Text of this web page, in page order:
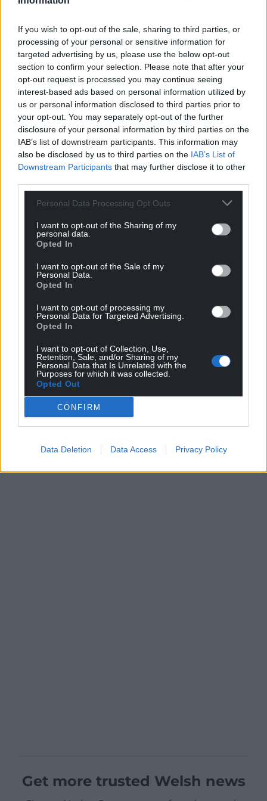
If you wish to opt-out of the sale, sharing to third parties, or
processing of your personal or sensitive information for
targeted advertising by us, please use the below opt-out
section to confirm your selection. Please note that after your
opt-out request is processed you may continue seeing
interest-based ads based on personal information utilized by
us or personal information disclosed to third parties prior to
your opt-out. You may separately opt-out of the further
disclosure of your personal information by third parties on the
IAB’s list of downstream participants. This information may
also be disclosed by us to third parties on the IAB’s List of
Downstream Participants that may further disclose it to other
Personal Data Processing Opt Outs
I want to opt-out of the Sharing of my
personal data.
Opted In
I want to opt-out of the Sale of my
Personal Data.
Opted In
I want to opt-out of processing my
Personal Data for Targeted Advertising.
Opted In
I want to opt-out of Collection, Use,
Retention, Sale, and/or Sharing of my
Personal Data that Is Unrelated with the
Purposes for which it was collected.
Opted Out
CONFIRM
Data Deletion Data Access Privacy Policy
Facebook X Email
Support our Nation today
For theprice of a cup of coffeea month you
can help us create an independent, not-for-
profit, national news service for the people of
Wales,by the people of Wales.
Get more trusted Welsh news